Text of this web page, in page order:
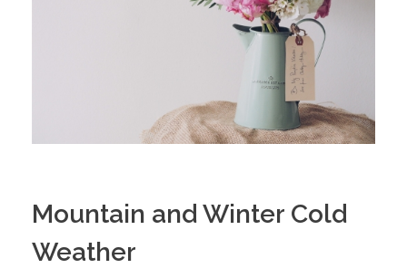
Mountain and Winter Cold
Weather